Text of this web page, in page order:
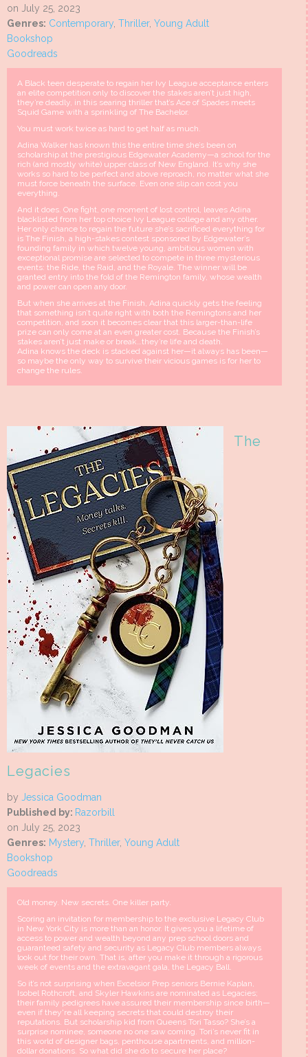
on July 25, 2023
Genres: Contemporary, Thriller, Young Adult
Bookshop
Goodreads
A Black teen desperate to regain her Ivy League acceptance enters
an elite competition only to discover the stakes aren’t just high,
they’re deadly, in this searing thriller that’s Ace of Spades meets
Squid Game with a sprinkling of The Bachelor.
You must work twice as hard to get half as much.
Adina Walker has known this the entire time she’s been on
scholarship at the prestigious Edgewater Academy—a school for the
rich (and mostly white) upper class of New England. It’s why she
works so hard to be perfect and above reproach, no matter what she
must force beneath the surface. Even one slip can cost you
everything.
And it does. One fight, one moment of lost control, leaves Adina
blacklisted from her top choice Ivy League college and any other.
Her only chance to regain the future she’s sacrificed everything for
is The Finish, a high-stakes contest sponsored by Edgewater’s
founding family in which twelve young, ambitious women with
exceptional promise are selected to compete in three mysterious
events: the Ride, the Raid, and the Royale. The winner will be
granted entry into the fold of the Remington family, whose wealth
and power can open any door.
But when she arrives at the Finish, Adina quickly gets the feeling
that something isn’t quite right with both the Remingtons and her
competition, and soon it becomes clear that this larger-than-life
prize can only come at an even greater cost. Because the Finish’s
stakes aren’t just make or break…they’re life and death.
Adina knows the deck is stacked against her—it always has been—
so maybe the only way to survive their vicious games is for her to
change the rules.
The
Legacies
by Jessica Goodman
Published by: Razorbill
on July 25, 2023
Genres: Mystery, Thriller, Young Adult
Bookshop
Goodreads
Old money. New secrets. One killer party.
Scoring an invitation for membership to the exclusive Legacy Club
in New York City is more than an honor. It gives you a lifetime of
access to power and wealth beyond any prep school doors and
guaranteed safety and security as Legacy Club members always
look out for their own. That is, after you make it through a rigorous
week of events and the extravagant gala, the Legacy Ball.
So it’s not surprising when Excelsior Prep seniors Bernie Kaplan,
Isobel Rothcroft, and Skyler Hawkins are nominated as Legacies;
their family pedigrees have assured their membership since birth—
even if they're all keeping secrets that could destroy their
reputations. But scholarship kid from Queens Tori Tasso? She’s a
surprise nominee, someone no one saw coming. Tori’s never fit in
this world of designer bags, penthouse apartments, and million-
dollar donations. So what did she do to secure her place?